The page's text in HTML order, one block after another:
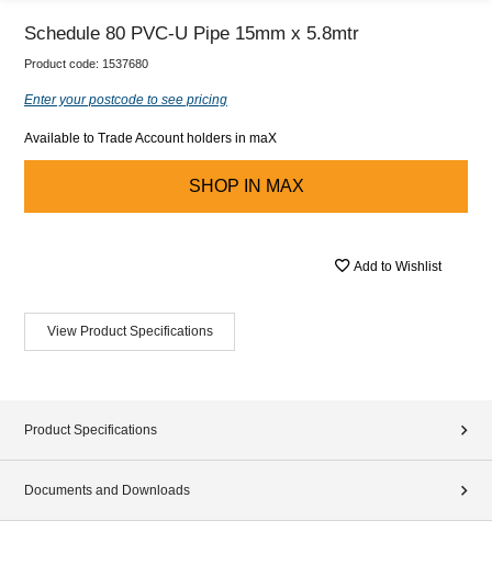
Schedule 80 PVC-U Pipe 15mm x 5.8mtr
Product code: 1537680
Enter your postcode to see pricing
Available to Trade Account holders in maX
SHOP IN MAX
Add to Wishlist
View Product Specifications
Product Specifications
Documents and Downloads